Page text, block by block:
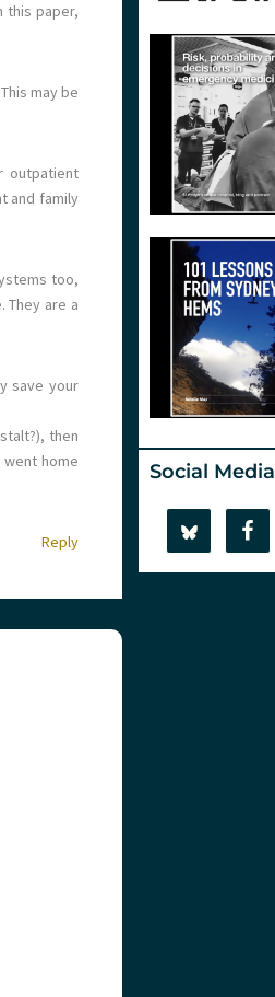
this paper,
may be
outpatient
and family
too,
They are a
save your
then
home
Reply
Social Media